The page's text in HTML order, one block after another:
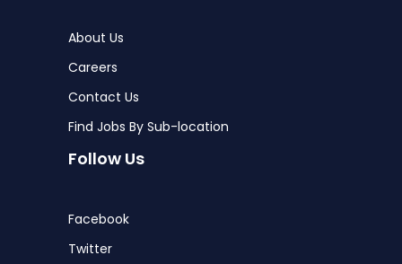
About Us
Careers
Contact Us
Find Jobs By Sub-location
Follow Us
Facebook
Twitter